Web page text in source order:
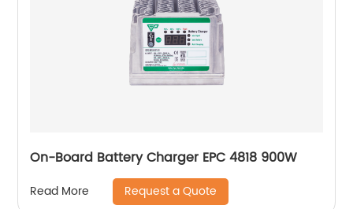
On-Board Battery Charger EPC 4818 900W
Read More Request a Quote